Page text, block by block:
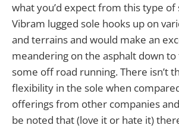
what you’d expect from this type of
Vibram lugged sole hooks up on
and terrains and would make an
meandering on the asphalt down
some off road running. There isn’t
flexibility in the sole when
offerings from other companies
be noted that (love it or hate it)